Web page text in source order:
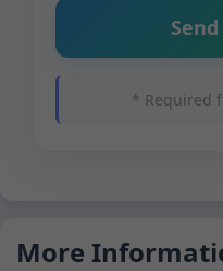
* Required
More